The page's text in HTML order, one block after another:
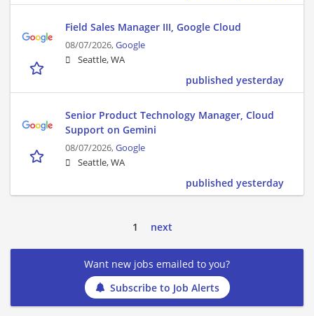
Field Sales Manager III, Google Cloud
08/07/2026,Google
Seattle, WA
published yesterday
Senior Product Technology Manager, Cloud
Support on Gemini
08/07/2026,Google
Seattle, WA
published yesterday
1 next
Want new jobs emailed to you?
Subscribe to Job Alerts